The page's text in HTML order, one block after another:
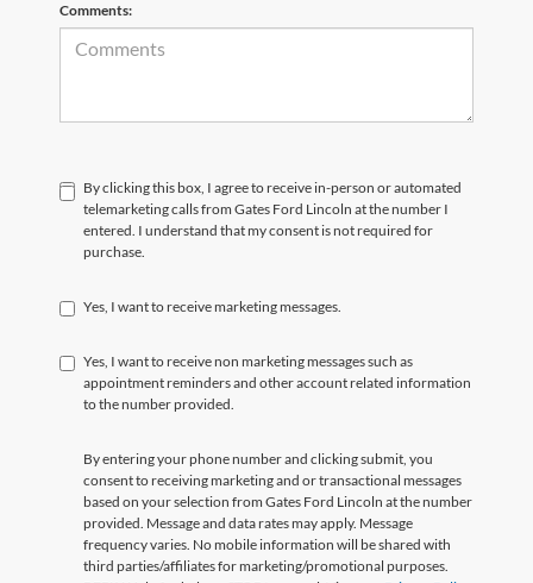
Comments:
By clicking this box, I agree to receive in-person or automated
telemarketing calls from Gates Ford Lincoln at the number I
entered. I understand that my consent is not required for
purchase.
Yes, I want to receive marketing messages.
Yes, I want to receive non marketing messages such as
appointment reminders and other account related information
to the number provided.
By entering your phone number and clicking submit, you
consent to receiving marketing and or transactional messages
based on your selection from Gates Ford Lincoln at the number
provided. Message and data rates may apply. Message
frequency varies. No mobile information will be shared with
third parties/affiliates for marketing/promotional purposes.